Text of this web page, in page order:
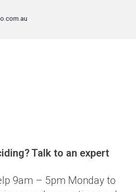
Talk to an expert
9am – 5pm Monday to